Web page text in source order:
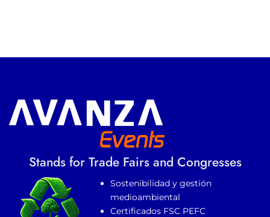
Stands for Trade Fairs and Congresses
Sostenibilidad y gestión
medioambiental
Certificados FSC PEFC